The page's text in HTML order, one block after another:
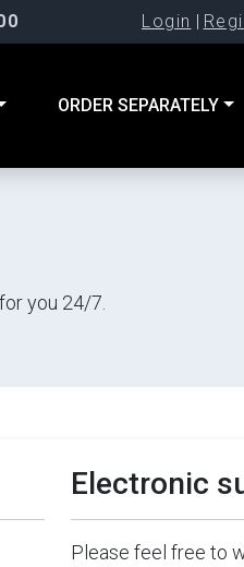
Login |
ORDER SEPARATELY
you 24/7.
Electronic
Please feel free to